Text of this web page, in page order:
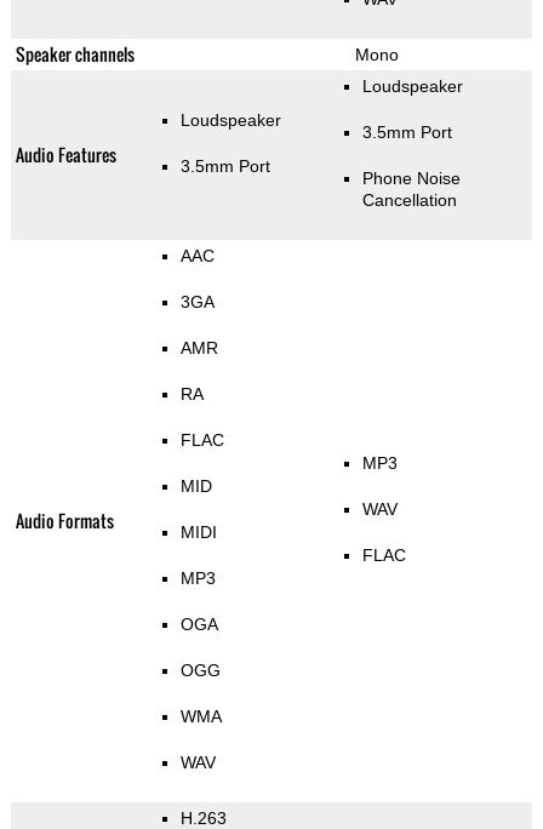
Speaker channels Mono
Audio Features
Loudspeaker
3.5mm Port
Loudspeaker
3.5mm Port
Phone Noise
Cancellation
Audio Formats
AAC
3GA
AMR
RA
FLAC
MID
MIDI
MP3
OGA
OGG
WMA
WAV
MP3
WAV
FLAC
H.263